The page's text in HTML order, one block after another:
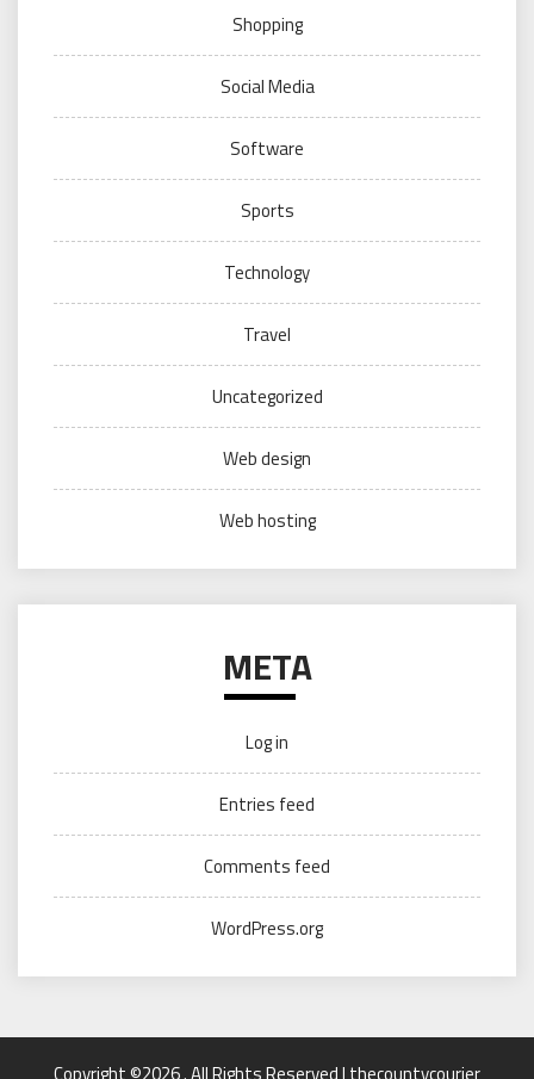
Shopping
Social Media
Software
Sports
Technology
Travel
Uncategorized
Web design
Web hosting
META
Log in
Entries feed
Comments feed
WordPress.org